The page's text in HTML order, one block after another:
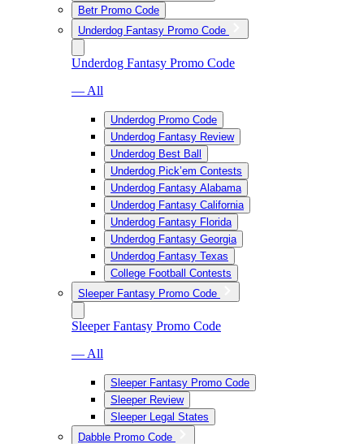
Betr Promo Code
Underdog Fantasy Promo Code
Underdog Fantasy Promo Code
— All
Underdog Promo Code
Underdog Fantasy Review
Underdog Best Ball
Underdog Pick’em Contests
Underdog Fantasy Alabama
Underdog Fantasy California
Underdog Fantasy Florida
Underdog Fantasy Georgia
Underdog Fantasy Texas
College Football Contests
Sleeper Fantasy Promo Code
Sleeper Fantasy Promo Code
— All
Sleeper Fantasy Promo Code
Sleeper Review
Sleeper Legal States
Dabble Promo Code